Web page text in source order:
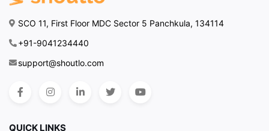
SCO 11, First Floor MDC Sector 5 Panchkula, 134114
+91-9041234440
support@shoutlo.com
QUICK LINKS